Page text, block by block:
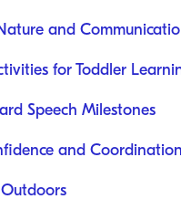
and
for Toddler
Speech Milestones
and Coordination